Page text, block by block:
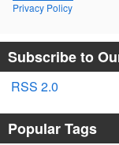
Privacy Policy
Subscribe to
RSS 2.0
Popular Tags